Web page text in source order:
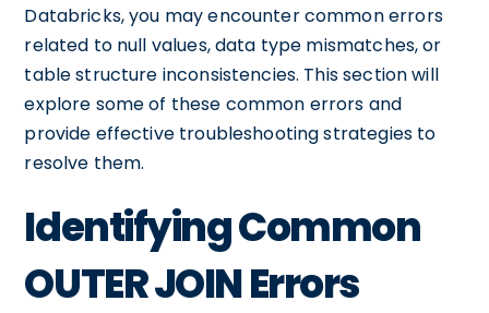
Databricks, you may encounter common errors
related to null values, data type mismatches, or
table structure inconsistencies. This section will
explore some of these common errors and
provide effective troubleshooting strategies to
resolve them.
Identifying Common
OUTER JOIN Errors